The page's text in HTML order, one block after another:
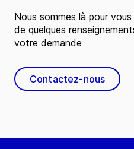
Nous sommes là pour
de quelques
votre demande
Contactez-nous